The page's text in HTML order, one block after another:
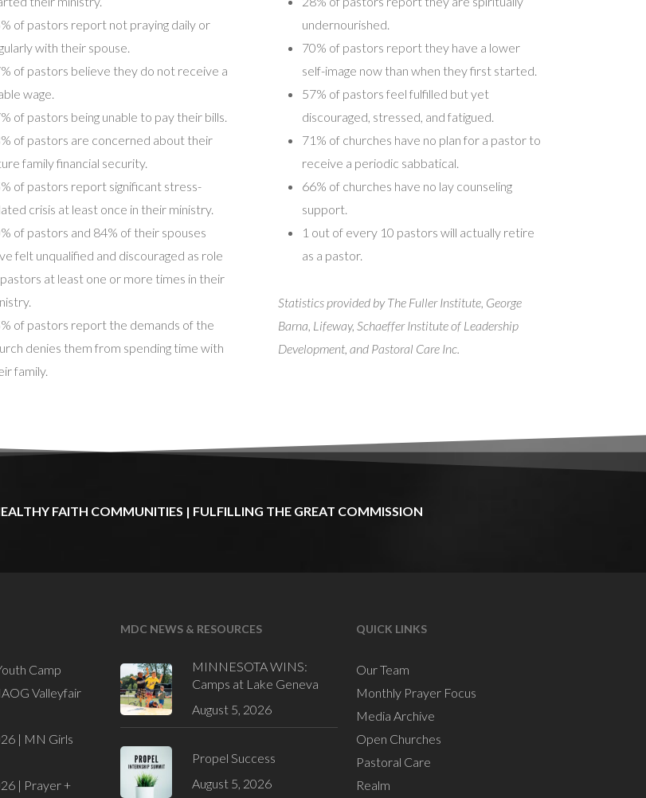
of pastors report not praying daily or
with their spouse.
of pastors believe they do not receive a
wage.
of pastors being unable to pay their bills.
of pastors are concerned about their
family financial security.
of pastors report significant stress-
crisis at least once in their ministry.
of pastors and 84% of their spouses
felt unqualified and discouraged as role
at least one or more times in their
of pastors report the demands of the
denies them from spending time with
family.
undernourished.
70% of pastors report they have a lower
self-image now than when they first started.
57% of pastors feel fulfilled but yet
discouraged, stressed, and fatigued.
71% of churches have no plan for a pastor to
receive a periodic sabbatical.
66% of churches have no lay counseling
support.
1 out of every 10 pastors will actually retire
as a pastor.
Statistics provided by The Fuller Institute, George
Barna, Lifeway, Schaeffer Institute of Leadership
Development, and Pastoral Care Inc.
FAITH COMMUNITIES | FULFILLING THE GREAT COMMISSION
Camp
Valleyfair
| MN Girls
| Prayer +
MDC NEWS & RESOURCES
MINNESOTA WINS:
Camps at Lake Geneva
August 5, 2026
Propel Success
August 5, 2026
QUICK LINKS
Our Team
Monthly Prayer Focus
Media Archive
Open Churches
Pastoral Care
Realm